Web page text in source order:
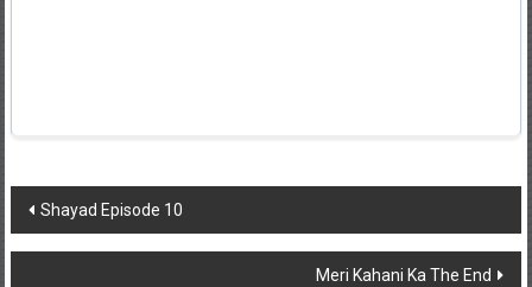
Post
navigation
Shayad Episode 10
Meri Kahani Ka The End